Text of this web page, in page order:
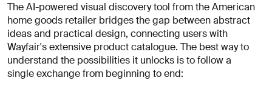
The AI-powered visual discovery tool from the American
home goods retailer bridges the gap between abstract
ideas and practical design, connecting users with
Wayfair's extensive product catalogue. The best way to
understand the possibilities it unlocks is to follow a
single exchange from beginning to end: